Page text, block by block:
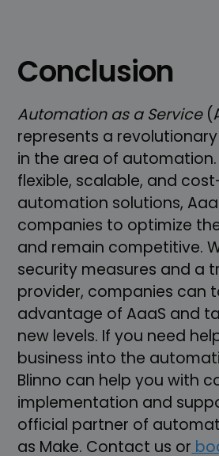
Conclusion
Automation as a Service
represents a
in the area of automation.
flexible, scalable, and
automation solutions,
companies to optimize
and remain competitive.
security measures and a
provider, companies can
advantage of AaaS and
new levels. If you need
business into the
Blinno can help you with
implementation and
official partner of
as Make. Contact us or